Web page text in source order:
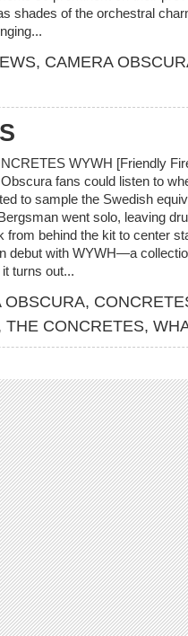
shades of the orchestral
, CAMERA
WYWH [Friendly
fans could listen to
to sample the Swedish
went solo, leaving
from behind the kit to center
debut with WYWH—a
turns out...
OBSCURA,
THE CONCRETES,